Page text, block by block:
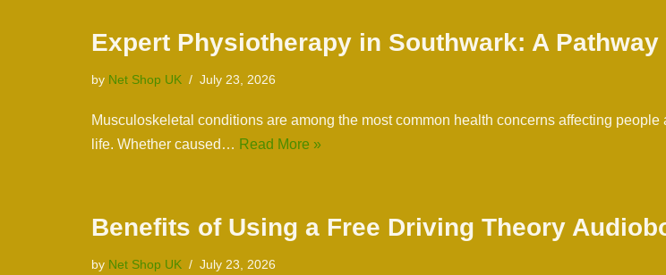
Expert Physiotherapy in Southwark: A
by Net Shop UK July 23, 2026
Musculoskeletal conditions are among the most common health concerns affecting
life. Whether caused… Read More »
Benefits of Using a Free Driving Theory
by Net Shop UK July 23, 2026